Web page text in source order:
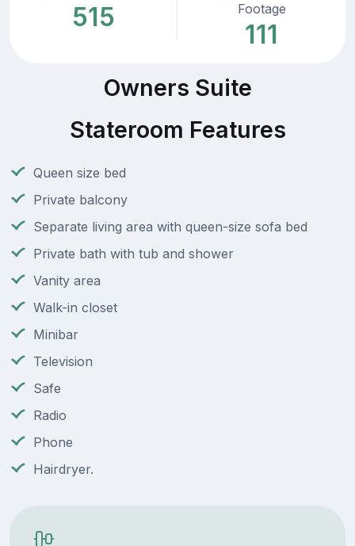
515
Footage
111
Owners Suite
Stateroom Features
Queen size bed
Private balcony
Separate living area with queen-size sofa bed
Private bath with tub and shower
Vanity area
Walk-in closet
Minibar
Television
Safe
Radio
Phone
Hairdryer.